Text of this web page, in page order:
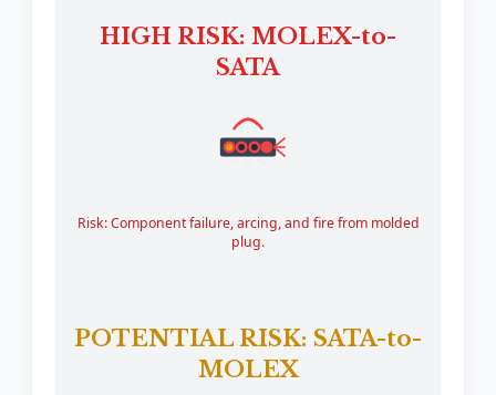
HIGH RISK: MOLEX-to-
SATA
Risk: Component failure, arcing, and fire from molded
plug.
POTENTIAL RISK: SATA-to-
MOLEX